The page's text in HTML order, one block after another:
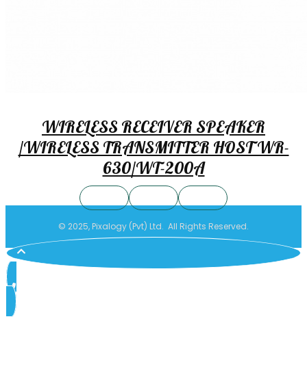
WIRELESS RECEIVER SPEAKER
/WIRELESS TRANSMITTER HOST WR-
630/WT-200A
© 2025, Pixalogy (Pvt) Ltd. All Rights Reserved.